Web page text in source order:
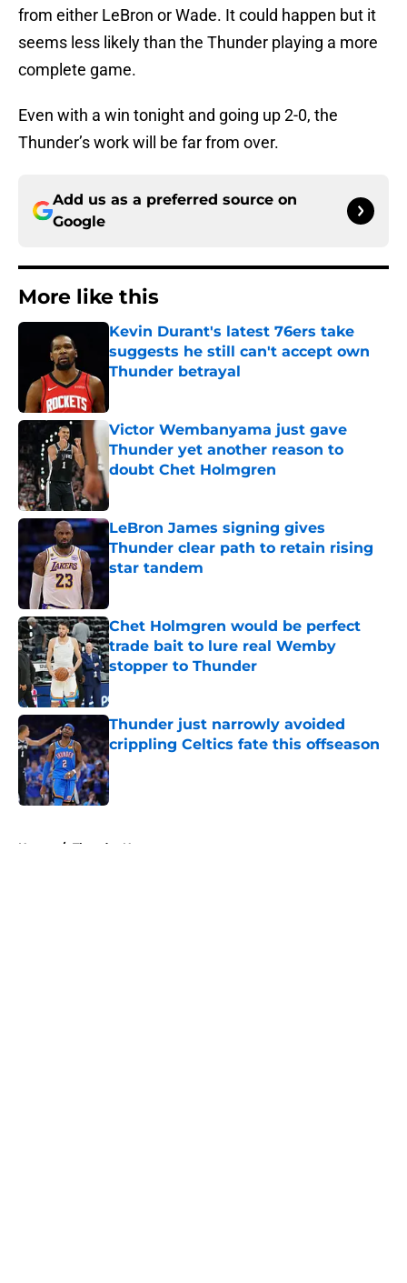
from either LeBron or Wade. It could happen but it
seems less likely than the Thunder playing a more
complete game.
Even with a win tonight and going up 2-0, the
Thunder’s work will be far from over.
Add us as a preferred source on
Google
More like this
Kevin Durant's latest 76ers take
suggests he still can't accept own
Thunder betrayal
Victor Wembanyama just gave
Thunder yet another reason to
doubt Chet Holmgren
LeBron James signing gives
Thunder clear path to retain rising
star tandem
Chet Holmgren would be perfect
trade bait to lure real Wemby
stopper to Thunder
Published by on Invalid Date
Thunder just narrowly avoided
crippling Celtics fate this offseason
Published by on Invalid Date
Home / Thunder News